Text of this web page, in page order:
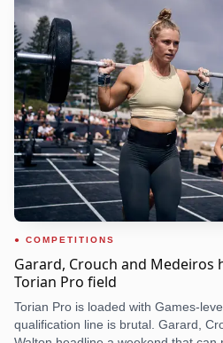
COMPETITIONS
Garard, Crouch and Medeiros
Torian Pro field
Torian Pro is loaded with Games-
qualification line is brutal. Garard,